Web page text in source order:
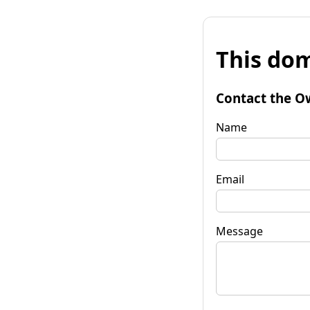
This
Contact the
Name
Email
Message